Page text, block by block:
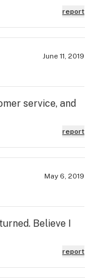
report
June 11, 2019
service, and
report
May 6, 2019
Believe I
report